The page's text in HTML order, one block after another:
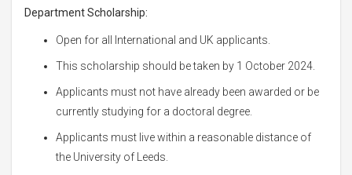
Department Scholarship:
Open for all International and UK applicants.
This scholarship should be taken by 1 October 2024.
Applicants must not have already been awarded or be
currently studying for a doctoral degree.
Applicants must live within a reasonable distance of
the University of Leeds.